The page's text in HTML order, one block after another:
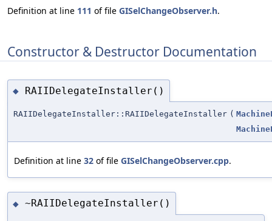
Definition at line 111 of file GISelChangeObserver.h.
Constructor & Destructor Documentation
◆ RAIIDelegateInstaller()
RAIIDelegateInstaller::RAIIDelegateInstaller (
Definition at line 32 of file GISelChangeObserver.cpp.
◆ ~RAIIDelegateInstaller()